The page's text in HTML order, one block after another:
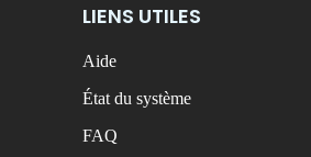
LIENS UTILES
Aide
État du système
FAQ